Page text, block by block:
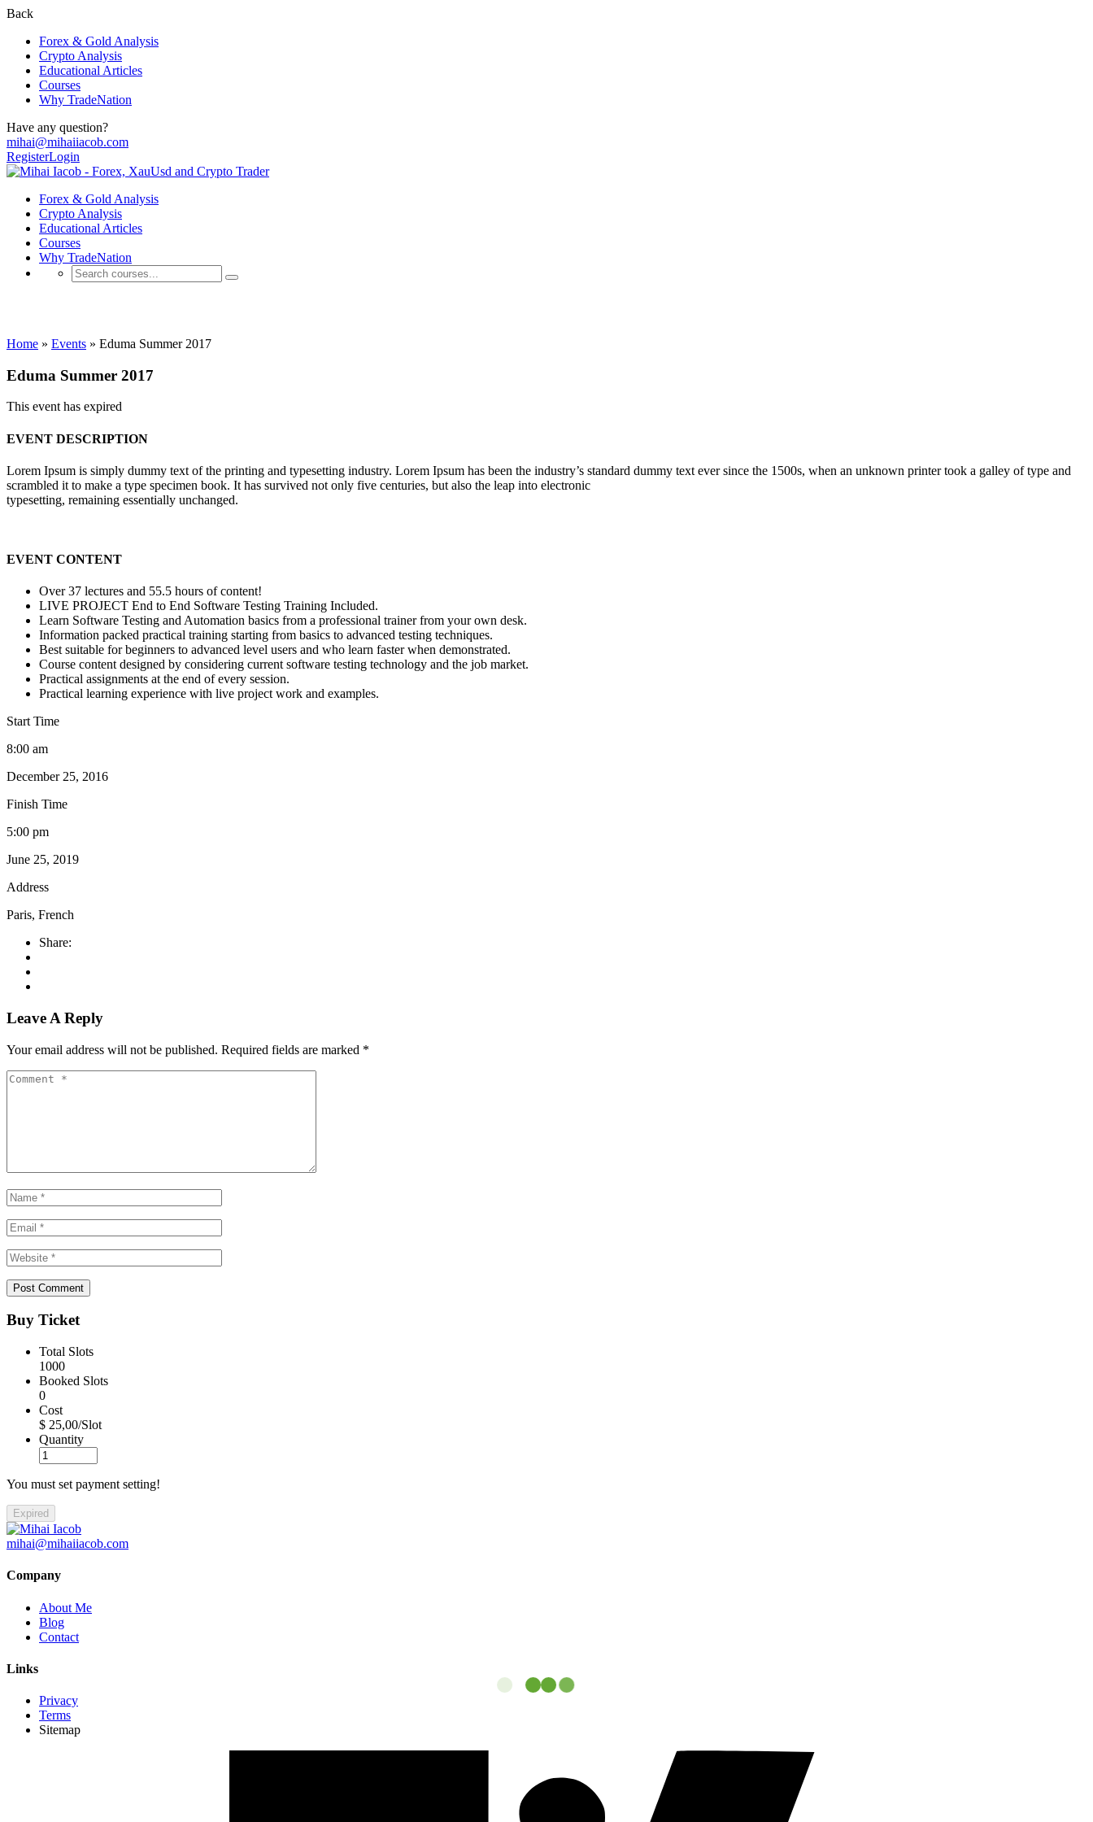
Back
Forex & Gold Analysis
Crypto Analysis
Educational Articles
Courses
Why TradeNation
Have any question?
mihai@mihaiiacob.com
RegisterLogin
Forex & Gold Analysis
Crypto Analysis
Educational Articles
Courses
Why TradeNation
Home » Events » Eduma Summer 2017
Eduma Summer 2017
This event has expired
EVENT DESCRIPTION
Lorem Ipsum is simply dummy text of the printing and typesetting industry. Lorem Ipsum has been the industry’s standard dummy text ever since the 1500s, when an unknown printer took a galley of type and
scrambled it to make a type specimen book. It has survived not only five centuries, but also the leap into electronic
typesetting, remaining essentially unchanged.
EVENT CONTENT
Over 37 lectures and 55.5 hours of content!
LIVE PROJECT End to End Software Testing Training Included.
Learn Software Testing and Automation basics from a professional trainer from your own desk.
Information packed practical training starting from basics to advanced testing techniques.
Best suitable for beginners to advanced level users and who learn faster when demonstrated.
Course content designed by considering current software testing technology and the job market.
Practical assignments at the end of every session.
Practical learning experience with live project work and examples.
Start Time
8:00 am
December 25, 2016
Finish Time
5:00 pm
June 25, 2019
Address
Paris, French
Share:
Leave A Reply
Your email address will not be published. Required fields are marked *
Buy Ticket
Total Slots
1000
Booked Slots
0
Cost
$ 25,00/Slot
Quantity
You must set payment setting!
Expired
mihai@mihaiiacob.com
Company
About Me
Blog
Contact
Links
Privacy
Terms
Sitemap